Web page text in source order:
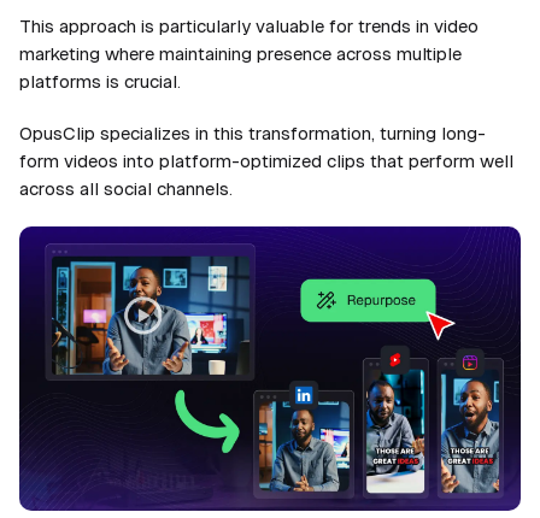
This approach is particularly valuable for trends in video
marketing where maintaining presence across multiple
platforms is crucial.
OpusClip specializes in this transformation, turning long-
form videos into platform-optimized clips that perform well
across all social channels.